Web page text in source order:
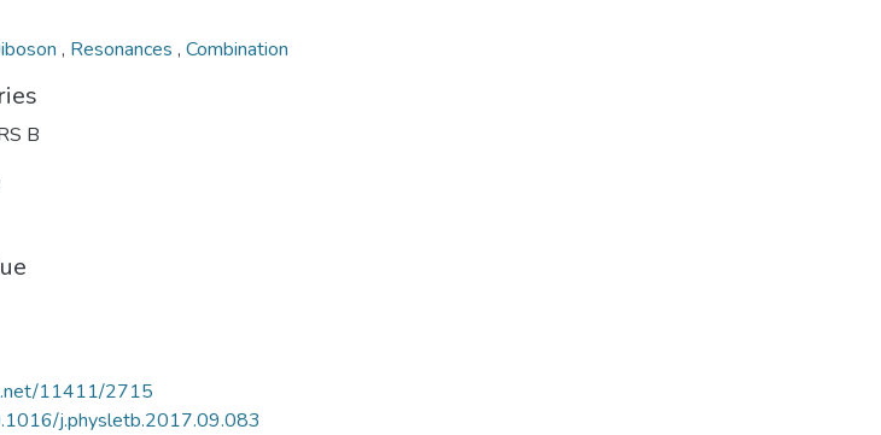
, Resonances , Combination
B
11411/2715
j.physletb.2017.09.083